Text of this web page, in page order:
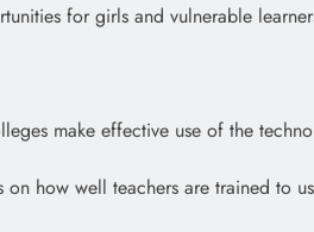
for girls and vulnerable
make effective use of the
how well teachers are trained to